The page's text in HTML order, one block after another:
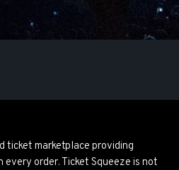
ticket marketplace providing
order. Ticket Squeeze is not